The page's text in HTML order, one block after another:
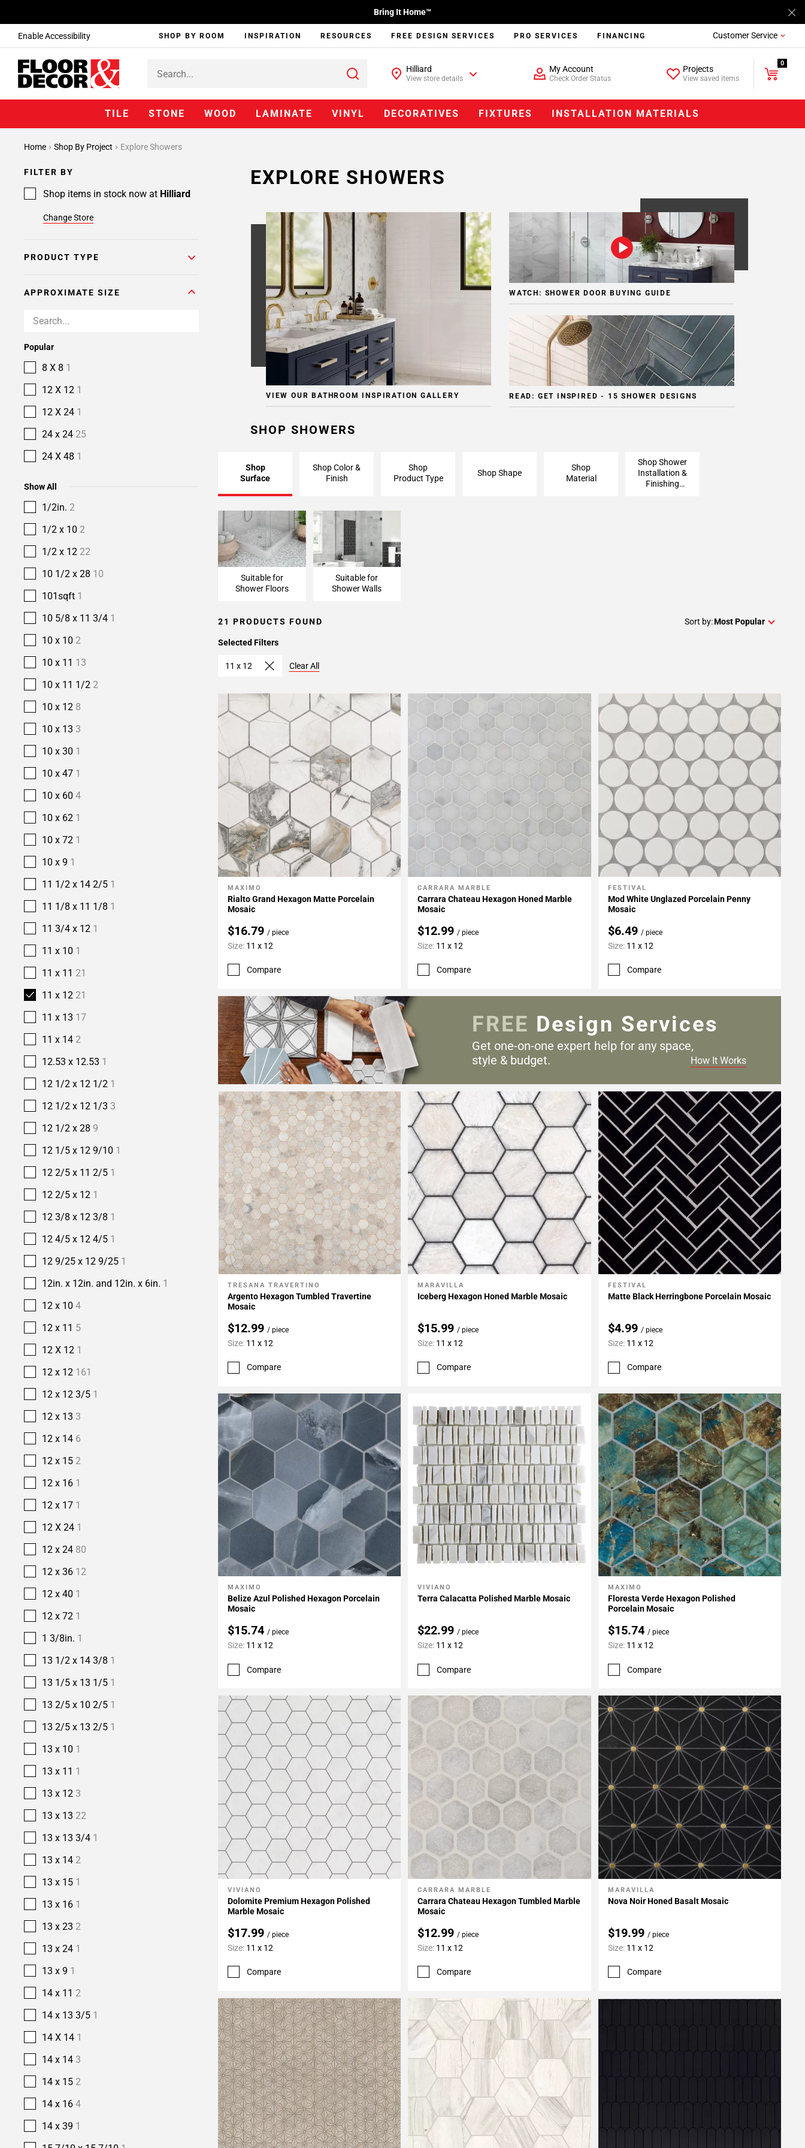
Enable Accessibility
Bring It Home™
SHOP BY ROOM INSPIRATION RESOURCES FREE DESIGN SERVICES PRO SERVICES FINANCING Customer Service
Hilliard
View store details
My Account
Check Order Status
Projects
View saved items
0
TILE STONE WOOD LAMINATE VINYL DECORATIVES FIXTURES INSTALLATION MATERIALS
Home Shop By Project Explore Showers
FILTER BY
Shop items in stock now at Hilliard
Change Store
PRODUCT TYPE
APPROXIMATE SIZE
Popular
8 X 8 1
12 X 12 1
12 X 24 1
24 x 24 25
24 X 48 1
Show All
1/2in. 2
1/2 x 10 2
1/2 x 12 22
10 1/2 x 28 10
101sqft 1
10 5/8 x 11 3/4 1
10 x 10 2
10 x 11 13
10 x 11 1/2 2
10 x 12 8
10 x 13 3
10 x 30 1
10 x 47 1
10 x 60 4
10 x 62 1
10 x 72 1
10 x 9 1
11 1/2 x 14 2/5 1
11 1/8 x 11 1/8 1
11 3/4 x 12 1
11 x 10 1
11 x 11 21
11 x 12 21
11 x 13 17
11 x 14 2
12.53 x 12.53 1
12 1/2 x 12 1/2 1
12 1/2 x 12 1/3 3
12 1/2 x 28 9
12 1/5 x 12 9/10 1
12 2/5 x 11 2/5 1
12 2/5 x 12 1
12 3/8 x 12 3/8 1
12 4/5 x 12 4/5 1
12 9/25 x 12 9/25 1
12in. x 12in. and 12in. x 6in. 1
12 x 10 4
12 x 11 5
12 X 12 1
12 x 12 161
12 x 12 3/5 1
12 x 13 3
12 x 14 6
12 x 15 2
12 x 16 1
12 x 17 1
12 X 24 1
12 x 24 80
12 x 36 12
12 x 40 1
12 x 72 1
1 3/8in. 1
13 1/2 x 14 3/8 1
13 1/5 x 13 1/5 1
13 2/5 x 10 2/5 1
13 2/5 x 13 2/5 1
13 x 10 1
13 x 11 1
13 x 12 3
13 x 13 22
13 x 13 3/4 1
13 x 14 2
13 x 15 1
13 x 16 1
13 x 23 2
13 x 24 1
13 x 9 1
14 x 11 2
14 x 13 3/5 1
14 X 14 1
14 x 14 3
14 x 15 2
14 x 16 4
14 x 39 1
EXPLORE SHOWERS
VIEW OUR BATHROOM INSPIRATION GALLERY
WATCH: SHOWER DOOR BUYING GUIDE
READ: GET INSPIRED - 15 SHOWER DESIGNS
SHOP SHOWERS
Shop
Surface
Shop Color &
Finish
Shop
Product Type
Shop Shape
Shop
Material
Shop Shower
Installation &
Finishing
Suitable for
Shower Floors
Suitable for
Shower Walls
21 PRODUCTS FOUND Sort by:Most Popular
Selected Filters
11 x 12 Clear All
Add To My Projects
MAXIMO
Rialto Grand Hexagon Matte Porcelain
Mosaic
$16.79 / piece
Size: 11 x 12
Compare
Add To My Projects
CARRARA MARBLE
Carrara Chateau Hexagon Honed Marble
Mosaic
$12.99 / piece
Size: 11 x 12
Compare
Add To My Projects
FESTIVAL
Mod White Unglazed Porcelain Penny
Mosaic
$6.49 / piece
Size: 11 x 12
Compare
Add To My Projects
TRESANA TRAVERTINO
Argento Hexagon Tumbled Travertine
Mosaic
$12.99 / piece
Size: 11 x 12
Compare
Add To My Projects
MARAVILLA
Iceberg Hexagon Honed Marble Mosaic
$15.99/ piece
Size: 11 x 12
Compare
Add To My Projects
FESTIVAL
Matte Black Herringbone Porcelain Mosaic
$4.99 / piece
Size: 11 x 12
Compare
Add To My Projects
MAXIMO
Belize Azul Polished Hexagon Porcelain
Mosaic
$15.74 / piece
Size: 11 x 12
Compare
Add To My Projects
VIVIANO
Terra Calacatta Polished Marble Mosaic
$22.99/ piece
Size: 11 x 12
Compare
Add To My Projects
MAXIMO
Floresta Verde Hexagon Polished
Porcelain Mosaic
$15.74 / piece
Size: 11 x 12
Compare
Add To My Projects
VIVIANO
Dolomite Premium Hexagon Polished
Marble Mosaic
$17.99 / piece
Size: 11 x 12
Compare
Add To My Projects
CARRARA MARBLE
Carrara Chateau Hexagon Tumbled Marble
Mosaic
$12.99 / piece
Size: 11 x 12
Compare
Add To My Projects
MARAVILLA
Nova Noir Honed Basalt Mosaic
$19.99 / piece
Size: 11 x 12
Compare
FREE Design Services
Get one-on-one expert help for any space,
style & budget.
How It Works